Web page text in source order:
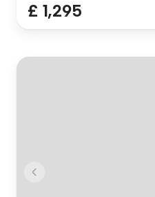
£ 1,295